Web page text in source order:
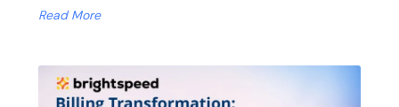
Read More